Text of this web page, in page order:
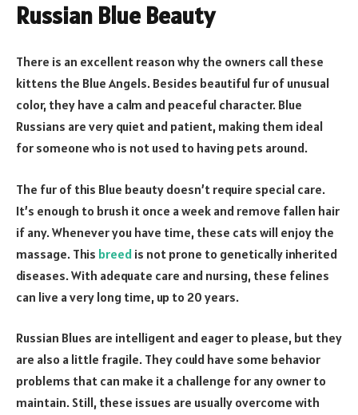
Russian Blue Beauty
There is an excellent reason why the owners call these
kittens the Blue Angels. Besides beautiful fur of unusual
color, they have a calm and peaceful character. Blue
Russians are very quiet and patient, making them ideal
for someone who is not used to having pets around.
The fur of this Blue beauty doesn’t require special care.
It’s enough to brush it once a week and remove fallen hair
if any. Whenever you have time, these cats will enjoy the
massage. This breed is not prone to genetically inherited
diseases. With adequate care and nursing, these felines
can live a very long time, up to 20 years.
Russian Blues are intelligent and eager to please, but they
are also a little fragile. They could have some behavior
problems that can make it a challenge for any owner to
maintain. Still, these issues are usually overcome with